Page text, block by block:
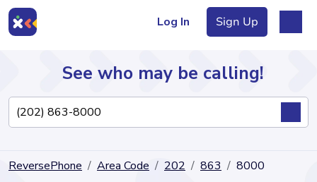
Log In Sign Up
Directory
See who may be calling!
ReversePhone Area Code 202 863 8000